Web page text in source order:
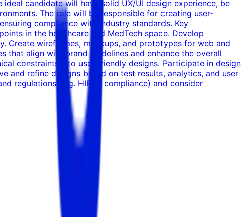
candidate will have solid UX/UI design experience, be
The role will be responsible for creating user-
compliance with industry standards. Key
in the healthcare and MedTech space. Develop
Create wireframes, mockups, and prototypes for web and
that align with brand guidelines and enhance the overall
constraints into user-friendly designs. Participate in design
and refine designs based on test results, analytics, and user
regulations (e.g. HIPAA compliance) and consider